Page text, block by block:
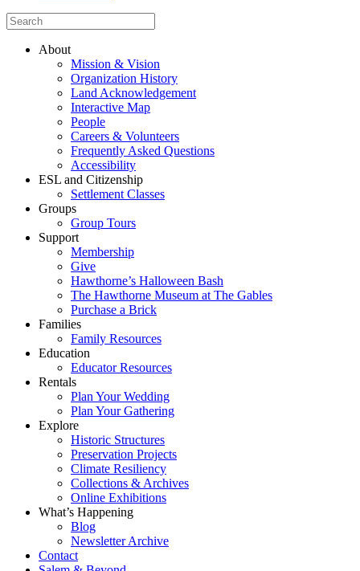
About
Mission & Vision
Organization History
Land Acknowledgement
Interactive Map
People
Careers & Volunteers
Frequently Asked Questions
Accessibility
ESL and Citizenship
Settlement Classes
Groups
Group Tours
Support
Membership
Give
Hawthorne’s Halloween Bash
The Hawthorne Museum at The Gables
Purchase a Brick
Families
Family Resources
Education
Educator Resources
Rentals
Plan Your Wedding
Plan Your Gathering
Explore
Historic Structures
Preservation Projects
Climate Resiliency
Collections & Archives
Online Exhibitions
What’s Happening
Blog
Newsletter Archive
Contact